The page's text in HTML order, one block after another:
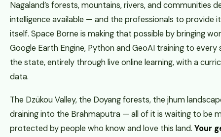
Nagaland’s forests, mountains, rivers, and communities
intelligence available — and the professionals to provide
itself. Space Borne is making that possible by bringing
Google Earth Engine, Python and GeoAI training to
the state, entirely through live online learning, with a
data.
The Dzükou Valley, the Doyang forests, the jhum
draining into the Brahmaputra — all of it is waiting to be
protected by people who know and love this land. Your